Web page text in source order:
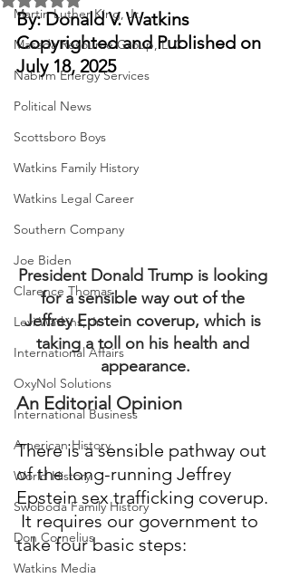
Martin Luther King, Jr.
Masada Resource Group, LLC
Nabirm Energy Services
Political News
Scottsboro Boys
Watkins Family History
Watkins Legal Career
Southern Company
Joe Biden
Clarence Thomas
Levi Watkins, Jr.
International Affairs
OxyNol Solutions
International Business
American History
World History
Swoboda Family History
Don Cornelius
Watkins Media
By: Donald V. Watkins
Copyrighted and Published on
July 18, 2025
President Donald Trump is looking
for a sensible way out of the
Jeffrey Epstein coverup, which is
taking a toll on his health and
appearance.
An Editorial Opinion
There is a sensible pathway out
of the long-running Jeffrey
Epstein sex trafficking coverup.
It requires our government to
take four basic steps: